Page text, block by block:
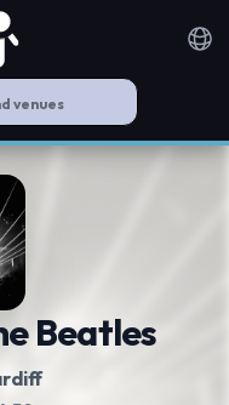
Beatles